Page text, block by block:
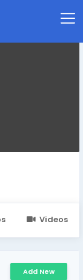
Videos
Add New